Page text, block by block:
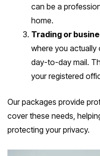
can be a
home.
Trading or
where you actually
day-to-day mail.
your registered
Our packages provide
cover these needs,
protecting your privacy.